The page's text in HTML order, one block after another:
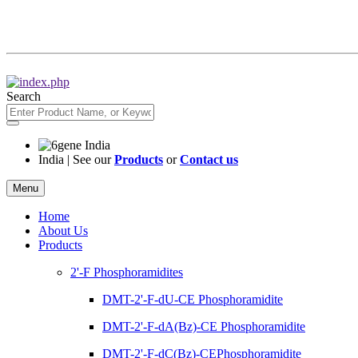
Search
India | See ourProducts orContact us
Menu
Home
About Us
Products
2'-F Phosphoramidites
DMT-2'-F-dU-CE Phosphoramidite
DMT-2'-F-dA(Bz)-CE Phosphoramidite
DMT-2'-F-dC(Bz)-CEPhosphoramidite